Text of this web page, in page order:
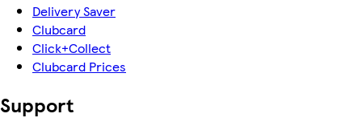
Delivery Saver
Clubcard
Click+Collect
Clubcard Prices
Support